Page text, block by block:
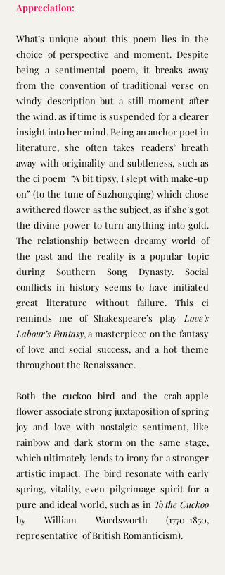
Appreciation:
What’s unique about this poem lies in the
choice of perspective and moment. Despite
being a sentimental poem, it breaks away
from the convention of traditional verse on
windy description but a still moment after
the wind, as if time is suspended for a clearer
insight into her mind. Being an anchor poet in
literature, she often takes readers’ breath
away with originality and subtleness, such as
the ci poem  “A bit tipsy, I slept with make-up
on” (to the tune of Suzhongqing) which chose
a withered flower as the subject, as if she’s got
the divine power to turn anything into gold.
The relationship between dreamy world of
the past and the reality is a popular topic
during Southern Song Dynasty. Social
conflicts in history seems to have initiated
great literature without failure. This ci
reminds me of Shakespeare’s play Love’s
Labour’s Fantasy, a masterpiece on the fantasy
of love and social success, and a hot theme
throughout the Renaissance.
Both the cuckoo bird and the crab-apple
flower associate strong juxtaposition of spring
joy and love with nostalgic sentiment, like
rainbow and dark storm on the same stage,
which ultimately lends to irony for a stronger
artistic impact. The bird resonate with early
spring, vitality, even pilgrimage spirit for a
pure and ideal world, such as in To the Cuckoo
by William Wordsworth (1770-1850,
representative  of British Romanticism).